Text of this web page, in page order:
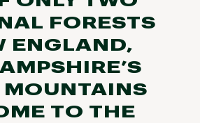
FORESTS
ENGLAND,
TO THE